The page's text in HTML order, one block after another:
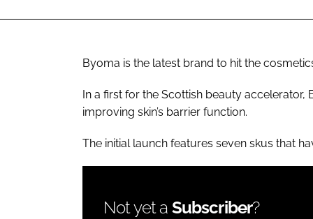
Byoma is the latest brand to hit the
In a first for the Scottish beauty
improving skin’s barrier function.
The initial launch features seven skus that
Not yet a Subscriber?